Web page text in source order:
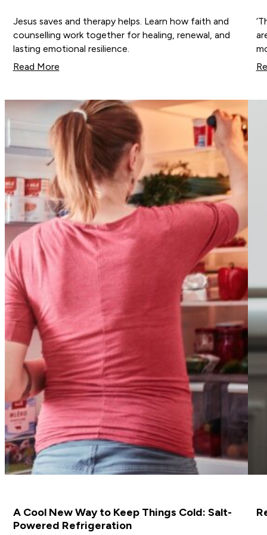
Jesus saves and therapy helps. Learn how faith and
counselling work together for healing, renewal, and
lasting emotional resilience.
Read More
A Cool New Way to Keep Things Cold: Salt-
Powered Refrigeration